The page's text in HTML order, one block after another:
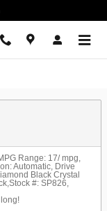
Range: 17/ mpg,
Automatic, Drive
Black Crystal
,Stock #: SP826,